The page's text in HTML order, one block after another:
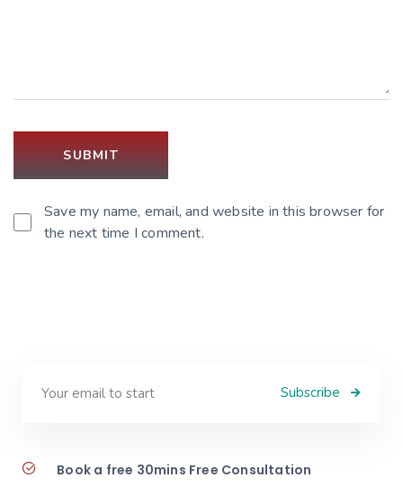
Save my name, email, and website in this browser for
the next time I comment.
Subscribe
Book a free 30mins Free Consultation